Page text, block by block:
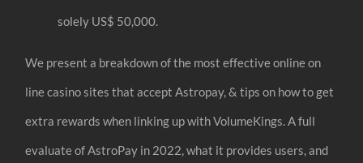
solely US$ 50,000.
We present a breakdown of the most effective online on
line casino sites that accept Astropay, & tips on how to get
extra rewards when linking up with VolumeKings. A full
evaluate of AstroPay in 2022, what it provides users, and